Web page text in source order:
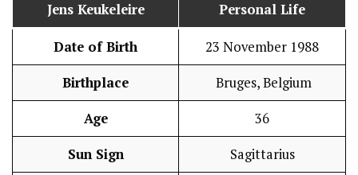
Jens Keukeleire Personal Life
Date of Birth 23 November 1988
Birthplace Bruges, Belgium
Age 36
Sun Sign Sagittarius